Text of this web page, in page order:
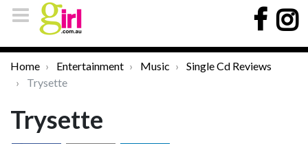
Home Entertainment Music
Single Cd Reviews
Trysette
Trysette